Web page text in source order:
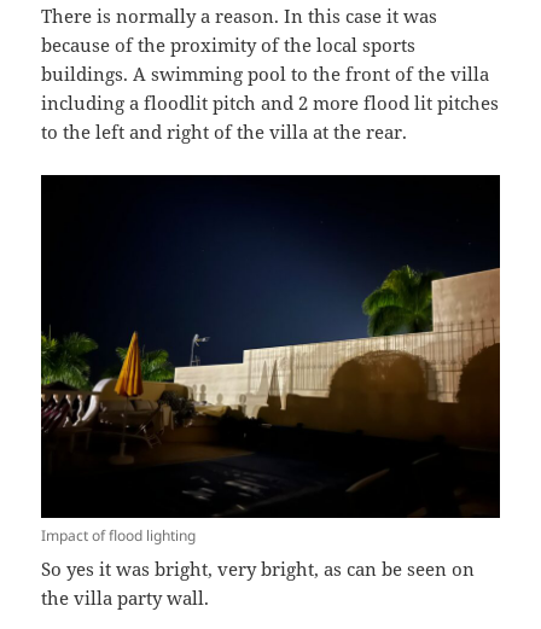
There is normally a reason. In this case it was
because of the proximity of the local sports
buildings. A swimming pool to the front of the villa
including a floodlit pitch and 2 more flood lit pitches
to the left and right of the villa at the rear.
Impact of flood lighting
So yes it was bright, very bright, as can be seen on
the villa party wall.